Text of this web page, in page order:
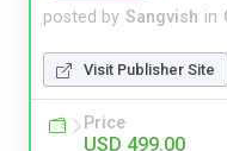
posted by Sangvish in
Visit Publisher Site
Price
USD 499.00